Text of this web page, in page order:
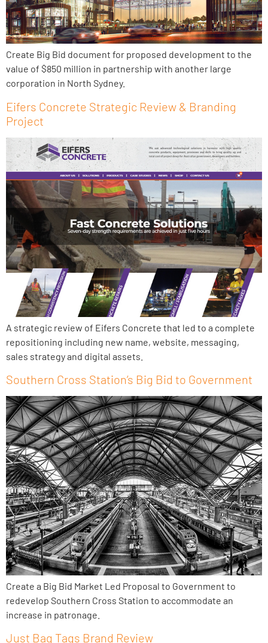
Create Big Bid document for proposed development to the
value of $850 million in partnership with another large
corporation in North Sydney.
Eifers Concrete Strategic Review & Branding
Project
A strategic review of Eifers Concrete that led to a complete
repositioning including new name, website, messaging,
sales strategy and digital assets.
Southern Cross Station’s Big Bid to Government
Create a Big Bid Market Led Proposal to Government to
redevelop Southern Cross Station to accommodate an
increase in patronage.
Just Bag Tags Brand Review